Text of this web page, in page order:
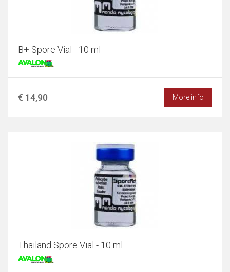
B+ Spore Vial - 10 ml
€ 14,90 More info
Thailand Spore Vial - 10 ml